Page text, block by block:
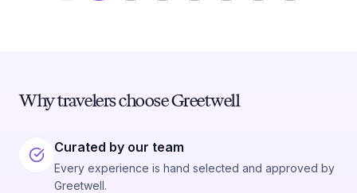
Why travelers choose Greetwell
Curated by our team
Every experience is hand selected and approved by
Greetwell.